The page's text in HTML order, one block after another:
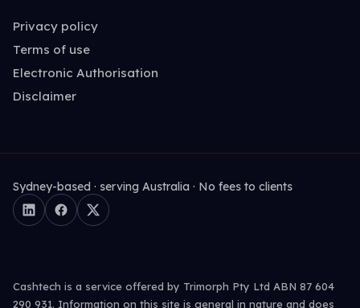
Privacy policy
Terms of use
Electronic Authorisation
Disclaimer
Sydney-based · serving Australia · No fees to clients
Cashtech is a service offered by Trimorph Pty Ltd ABN 87 604
290 931. Information on this site is general in nature and does